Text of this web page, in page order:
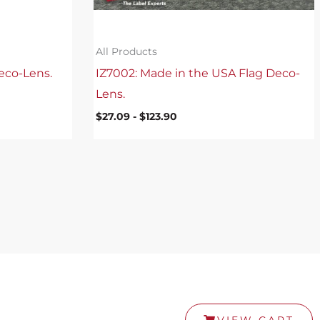
Lens.
All Products
IZ7002: Made in the USA Flag Deco-
Lens.
$27.09 -$123.90